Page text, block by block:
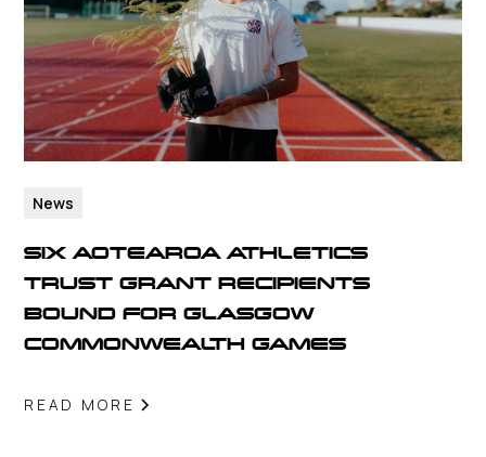
News
SIX AOTEAROA ATHLETICS
TRUST GRANT RECIPIENTS
BOUND FOR GLASGOW
COMMONWEALTH GAMES
READ MORE